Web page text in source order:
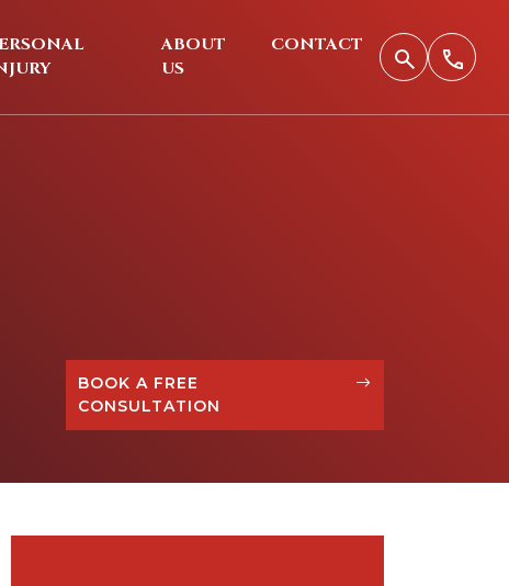
ABOUT
US
CONTACT
BOOK A FREE
CONSULTATION